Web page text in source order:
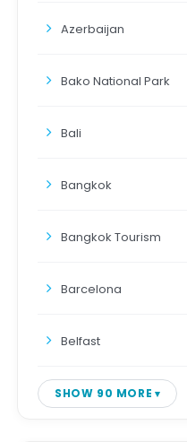
Azerbaijan
Bako National Park
Bali
Bangkok
Bangkok Tourism
Barcelona
Belfast
SHOW 90 MORE